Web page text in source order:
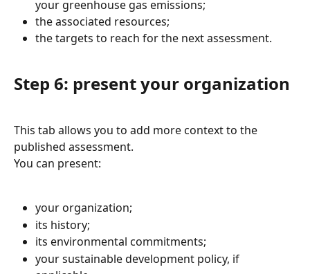
your greenhouse gas emissions;
the associated resources;
the targets to reach for the next assessment.
Step 6: present your organization
This tab allows you to add more context to the
published assessment.
You can present:
your organization;
its history;
its environmental commitments;
your sustainable development policy, if